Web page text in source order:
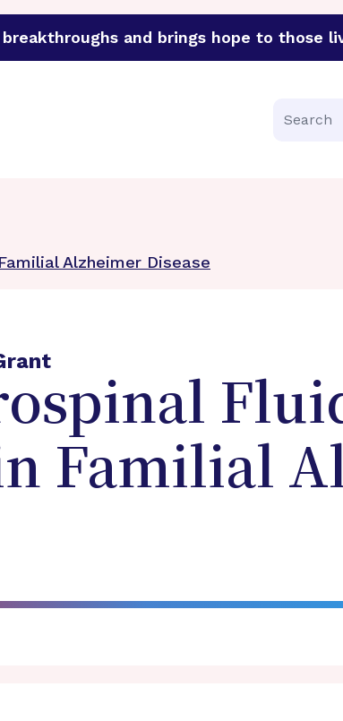
and brings hope to those
research in an urgent effort to
Search
Alzheimer Disease
Familial